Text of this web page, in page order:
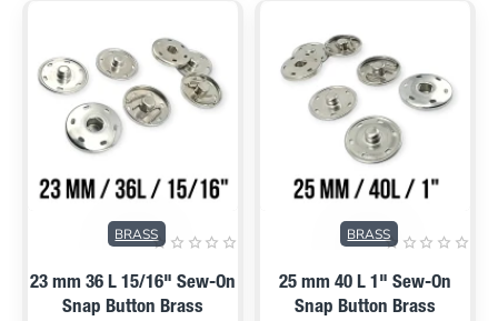
BRASS
23 mm 36 L 15/16" Sew-On
Snap Button Brass
BRASS
25 mm 40 L 1" Sew-On
Snap Button Brass